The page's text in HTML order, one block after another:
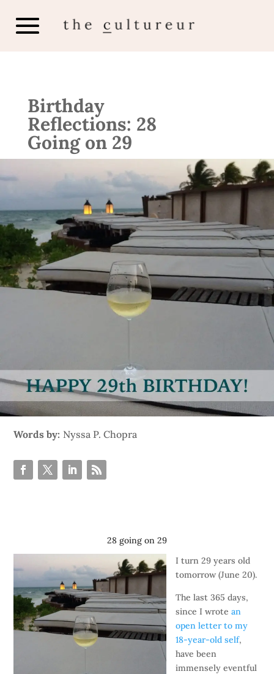
Birthday
Reflections: 28
Going on 29
Words by: Nyssa P. Chopra
28 going on 29
I turn 29 years old
tomorrow (June 20).
The last 365 days,
since I wrotean
open letter to my
18-year-old self,
have been
immensely eventful